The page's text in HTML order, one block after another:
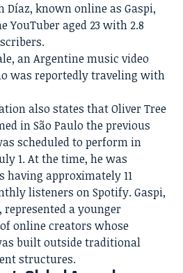
Díaz, known online as Gaspi,
YouTuber aged 23 with 2.8
an Argentine music video
was reportedly traveling with
also states that Oliver Tree
in São Paulo the previous
scheduled to perform in
1. At the time, he was
having approximately 11
listeners on Spotify. Gaspi,
a younger
online creators whose
built outside traditional
structures.